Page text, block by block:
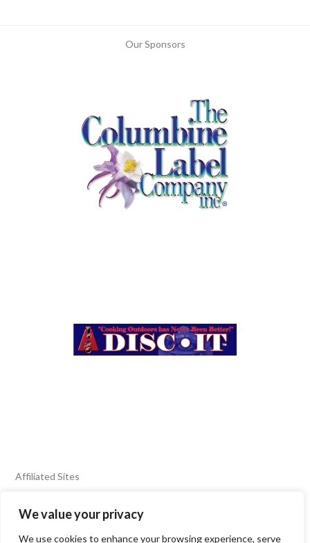
We value your privacy
We use cookies to enhance your browsing experience, serve
Our Sponsors
Affiliated Sites
FIERY FOODS SHOW
BURN BLOG